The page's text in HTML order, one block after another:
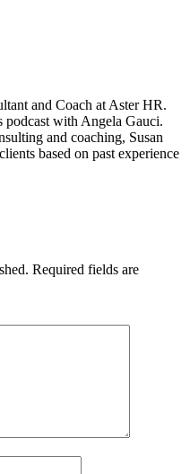
and Coach at Aster HR.
podcast with Angela Gauci.
and coaching, Susan
based on past experience
Required fields are